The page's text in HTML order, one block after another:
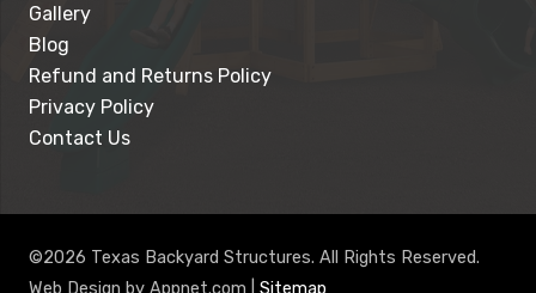
Gallery
Blog
Refund and Returns Policy
Privacy Policy
Contact Us
©2026 Texas Backyard Structures. All Rights Reserved.
Web Design by Appnet.com | Sitemap